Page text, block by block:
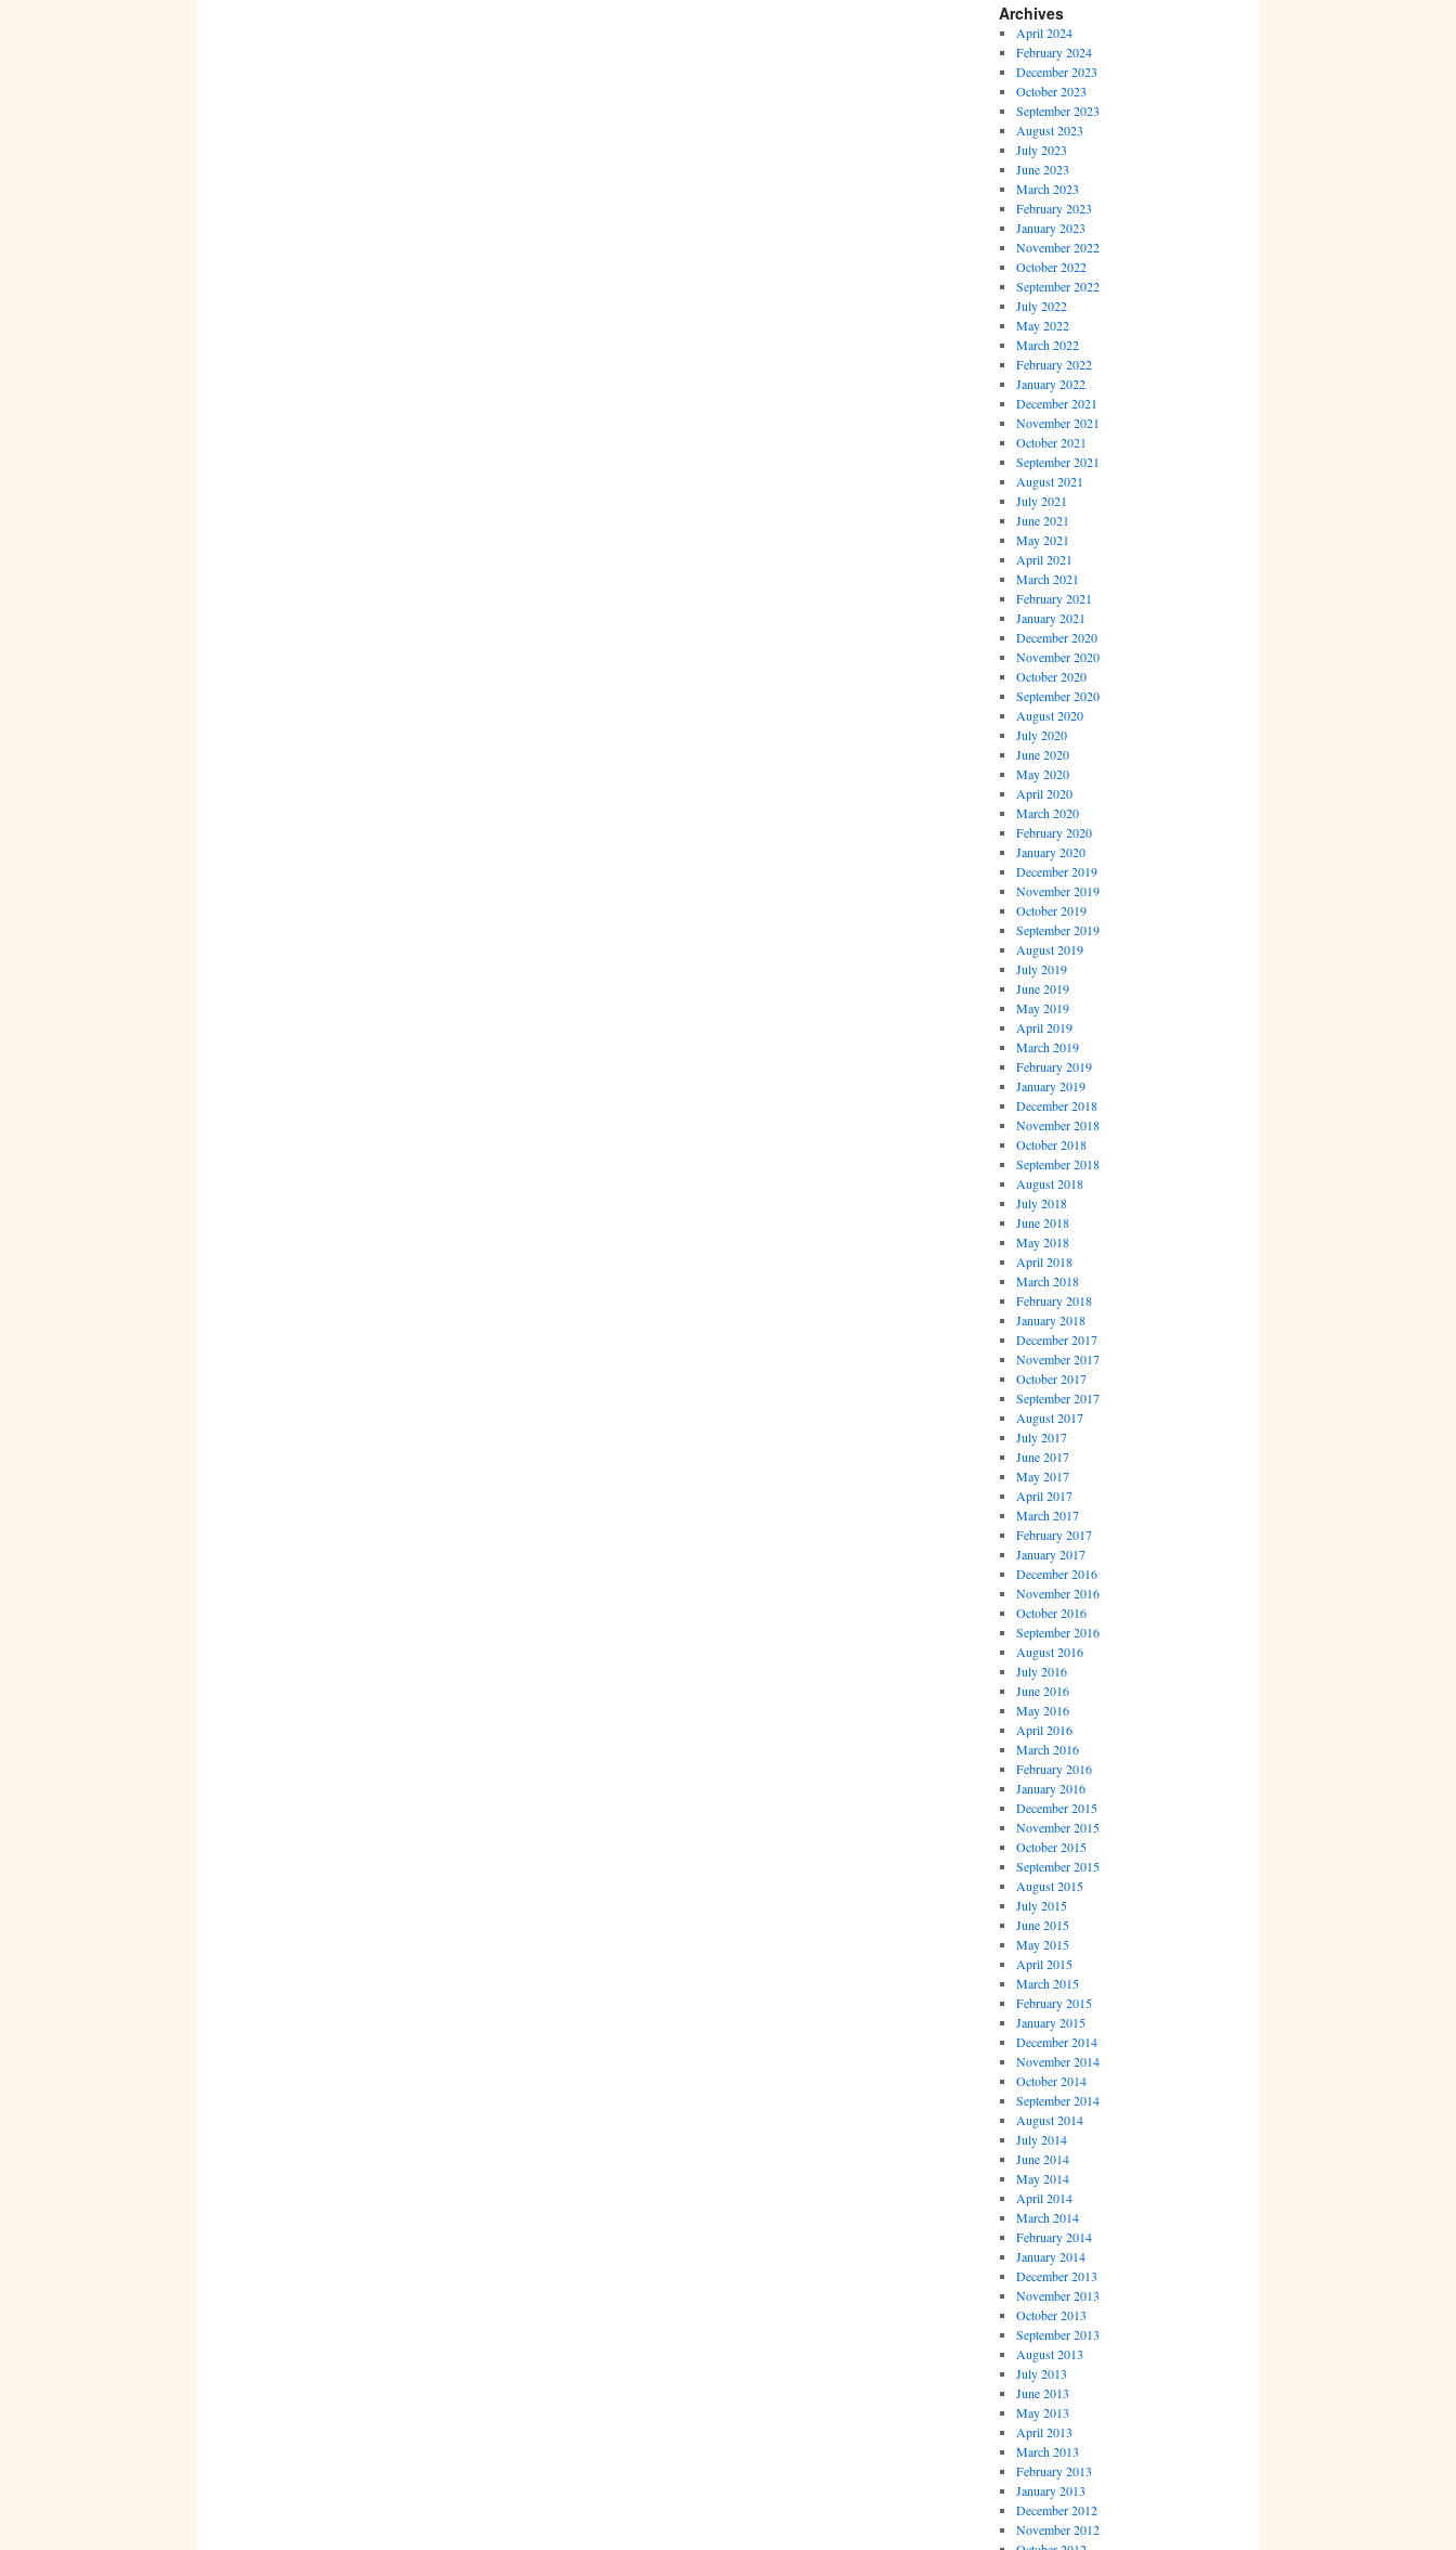
Archives
April 2024
February 2024
December 2023
October 2023
September 2023
August 2023
July 2023
June 2023
March 2023
February 2023
January 2023
November 2022
October 2022
September 2022
July 2022
May 2022
March 2022
February 2022
January 2022
December 2021
November 2021
October 2021
September 2021
August 2021
July 2021
June 2021
May 2021
April 2021
March 2021
February 2021
January 2021
December 2020
November 2020
October 2020
September 2020
August 2020
July 2020
June 2020
May 2020
April 2020
March 2020
February 2020
January 2020
December 2019
November 2019
October 2019
September 2019
August 2019
July 2019
June 2019
May 2019
April 2019
March 2019
February 2019
January 2019
December 2018
November 2018
October 2018
September 2018
August 2018
July 2018
June 2018
May 2018
April 2018
March 2018
February 2018
January 2018
December 2017
November 2017
October 2017
September 2017
August 2017
July 2017
June 2017
May 2017
April 2017
March 2017
February 2017
January 2017
December 2016
November 2016
October 2016
September 2016
August 2016
July 2016
June 2016
May 2016
April 2016
March 2016
February 2016
January 2016
December 2015
November 2015
October 2015
September 2015
August 2015
July 2015
June 2015
May 2015
April 2015
March 2015
February 2015
January 2015
December 2014
November 2014
October 2014
September 2014
August 2014
July 2014
June 2014
May 2014
April 2014
March 2014
February 2014
January 2014
December 2013
November 2013
October 2013
September 2013
August 2013
July 2013
June 2013
May 2013
April 2013
March 2013
February 2013
January 2013
December 2012
November 2012